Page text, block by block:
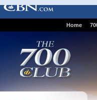
Home